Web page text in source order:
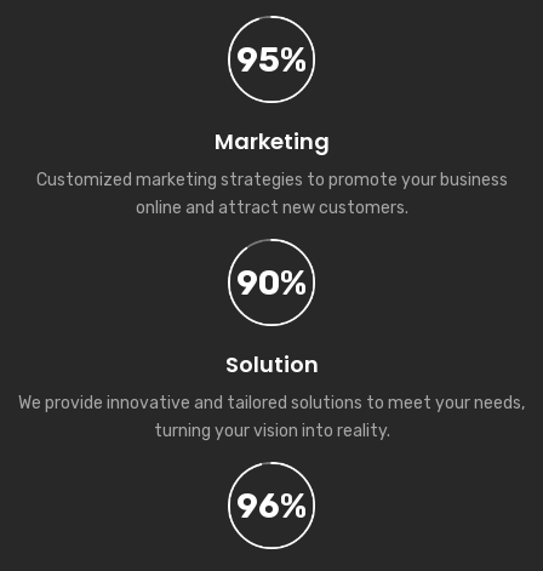
95%
Marketing
Customized marketing strategies to promote your business
online and attract new customers.
90%
Solution
We provide innovative and tailored solutions to meet your needs,
turning your vision into reality.
96%